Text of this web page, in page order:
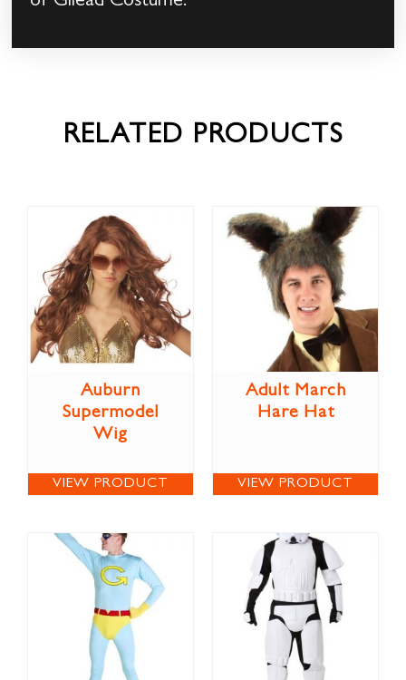
RELATED PRODUCTS
Auburn
Supermodel
Wig
VIEW PRODUCT
Adult March
Hare Hat
VIEW PRODUCT